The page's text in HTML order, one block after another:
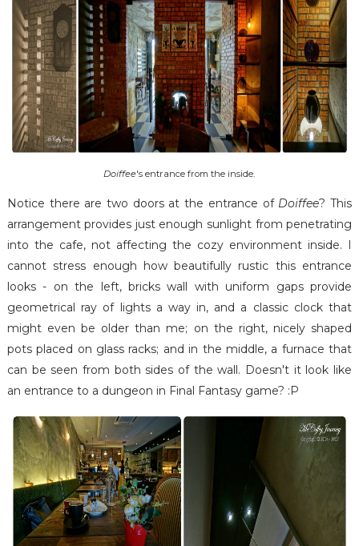
Doiffee's entrance from the inside.
Notice there are two doors at the entrance of Doiffee? This
arrangement provides just enough sunlight from penetrating
into the cafe, not affecting the cozy environment inside. I
cannot stress enough how beautifully rustic this entrance
looks - on the left, bricks wall with uniform gaps provide
geometrical ray of lights a way in, and a classic clock that
might even be older than me; on the right, nicely shaped
pots placed on glass racks; and in the middle, a furnace that
can be seen from both sides of the wall. Doesn't it look like
an entrance to a dungeon in Final Fantasy game? :P